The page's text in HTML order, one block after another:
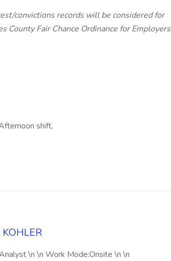
convictions records will be considered for
County Fair Chance Ordinance for Employers
shift,
\n \n Work Mode:Onsite \n \n